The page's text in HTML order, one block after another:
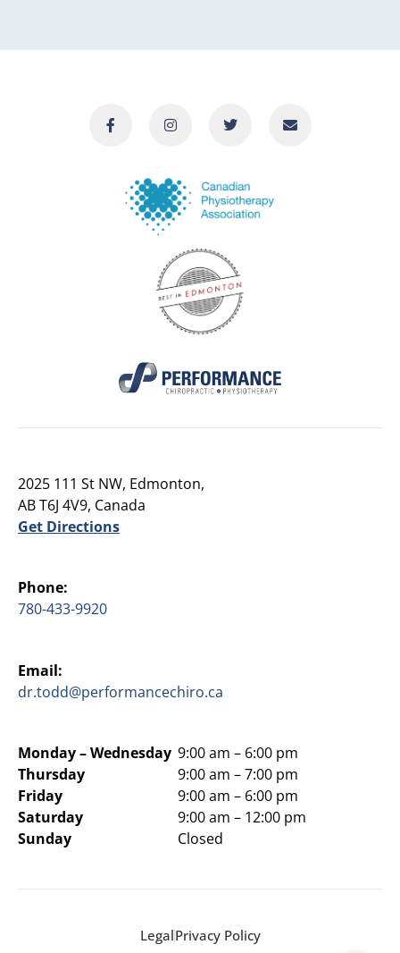
2025 111 St NW, Edmonton,
AB T6J 4V9, Canada
Get Directions
Phone:
780-433-9920
Email:
dr.todd@performancechiro.ca
Monday –Wednesday
Thursday
Friday
Saturday
Sunday
9:00 am – 6:00 pm
9:00 am – 7:00 pm
9:00 am – 6:00 pm
9:00 am – 12:00 pm
Closed
LegalPrivacy Policy